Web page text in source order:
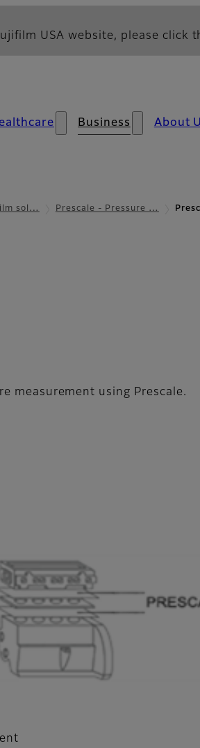
USA website, please click
Business About
sol… Prescale - Pressure …
measurement using Prescale.